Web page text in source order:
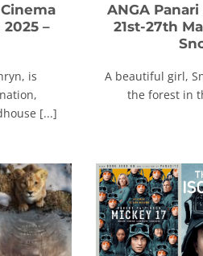
–
is
[...]
ANGA
21st-27th
A beautiful girl,
the forest in